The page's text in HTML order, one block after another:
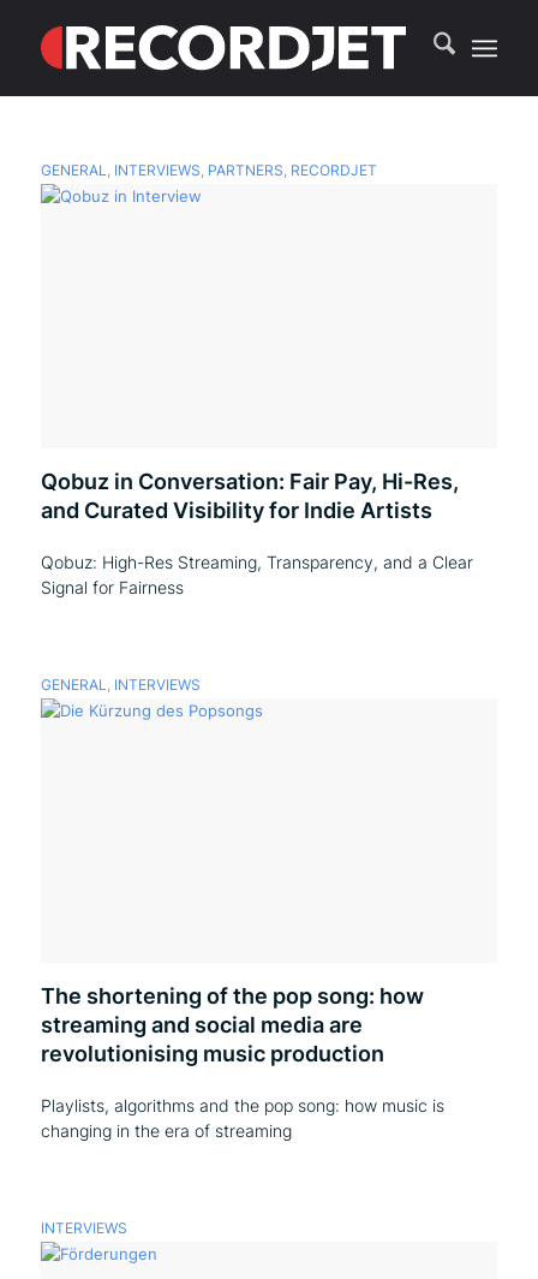
GENERAL, INTERVIEWS, PARTNERS, RECORDJET
Qobuz in Conversation: Fair Pay, Hi-Res,
and Curated Visibility for Indie Artists
Qobuz: High-Res Streaming, Transparency, and a Clear
Signal for Fairness
GENERAL, INTERVIEWS
The shortening of the pop song: how
streaming and social media are
revolutionising music production
Playlists, algorithms and the pop song: how music is
changing in the era of streaming
INTERVIEWS